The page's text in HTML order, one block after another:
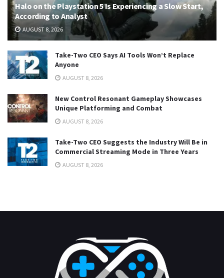
Halo on the Playstation 5 Is Experiencing a Slow Start,
According to Analyst
AUGUST 8, 2026
Take-Two CEO Says AI Tools Won’t Replace
Anyone
AUGUST 8, 2026
New Control Resonant Gameplay Showcases
Unique Platforming and Combat
AUGUST 8, 2026
Take-Two CEO Suggests the Industry Will Be in
Commercial Streaming Mode in Three Years
AUGUST 8, 2026